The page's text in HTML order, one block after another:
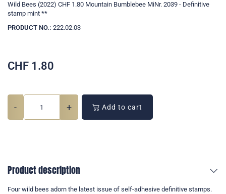
Wild Bees (2022) CHF 1.80 Mountain Bumblebee MiNr. 2039 - Definitive
stamp mint **
PRODUCT NO.: 222.02.03
CHF 1.80
- + Add to cart
Product description
Four wild bees adorn the latest issue of self-adhesive definitive stamps.